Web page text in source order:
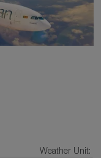
Weather Unit: